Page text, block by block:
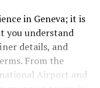
in Geneva; it is
you understand
details, and
From the
Airport and